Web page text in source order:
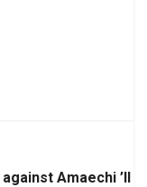
Amaechi ’ll